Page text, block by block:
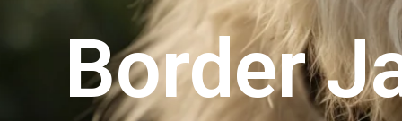
Border